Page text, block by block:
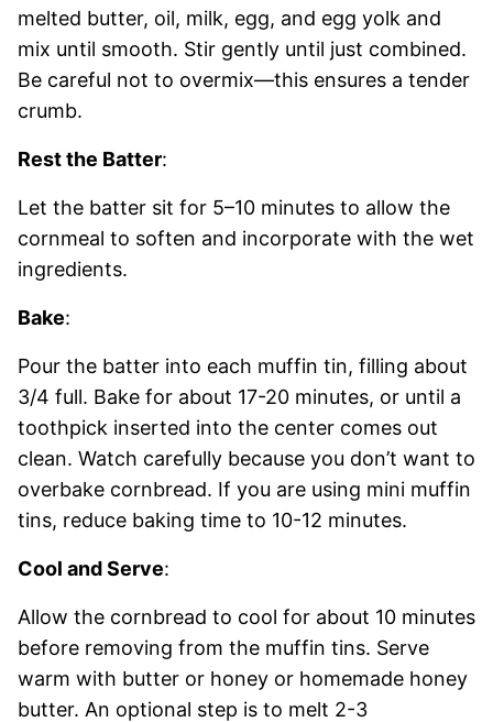
melted butter, oil, milk, egg, and egg yolk and
mix until smooth. Stir gently until just combined.
Be careful not to overmix—this ensures a tender
crumb.
Rest the Batter:
Let the batter sit for 5–10 minutes to allow the
cornmeal to soften and incorporate with the wet
ingredients.
Bake:
Pour the batter into each muffin tin, filling about
3/4 full. Bake for about 17-20 minutes, or until a
toothpick inserted into the center comes out
clean. Watch carefully because you don’t want to
overbake cornbread. If you are using mini muffin
tins, reduce baking time to 10-12 minutes.
Cool and Serve:
Allow the cornbread to cool for about 10 minutes
before removing from the muffin tins. Serve
warm with butter or honey or homemade honey
butter. An optional step is to melt 2-3